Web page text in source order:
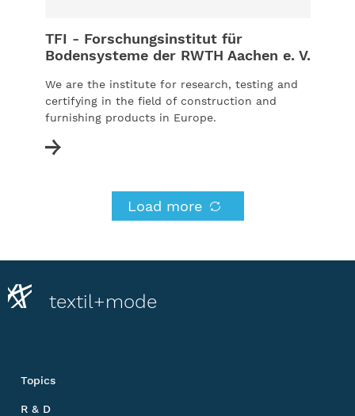
TFI - Forschungsinstitut für
Bodensysteme der RWTH Aachen e. V.
We are the institute for research, testing and
certifying in the field of construction and
furnishing products in Europe.
Load more
textil+mode
Topics
R & D